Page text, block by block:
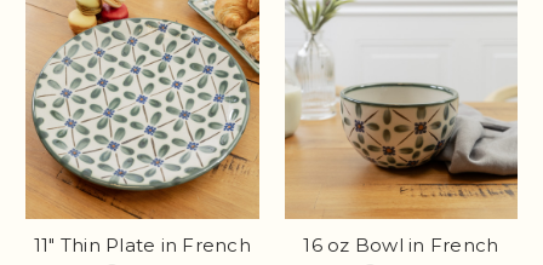
11" Thin Plate in French
16 oz Bowl in French